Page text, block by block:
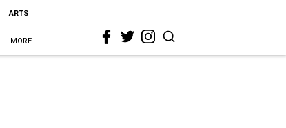
ARTS
MORE